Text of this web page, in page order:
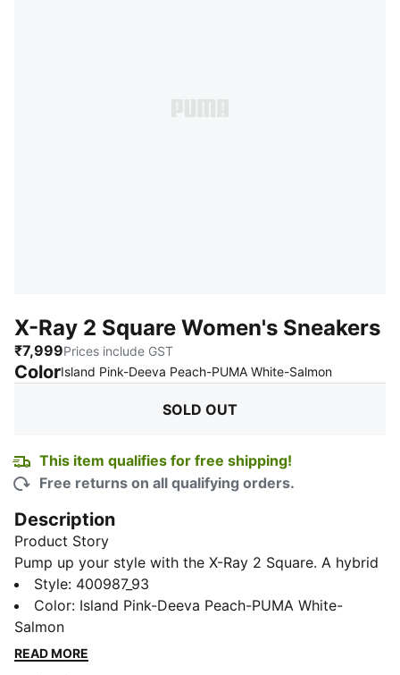
X-Ray 2 Square Women's Sneakers
₹7,999Prices include GST
ColorIsland Pink-Deeva Peach-PUMA White-Salmon:
SOLD OUT
This item qualifies for free shipping!
Free returns on all qualifying orders.
Description
Product Story
Pump up your style with the X-Ray 2 Square. A hybrid
of sporty and chic, these low boots turn our sights to
the early 2000s silhouette and energize your step and
spirit. Bold, chunky and sleek, they're an evolution in
fashion and comfort. But it's not just about looks - the
Style: 400987_93
Color: Island Pink-Deeva Peach-PUMA White-
Salmon
READ MORE